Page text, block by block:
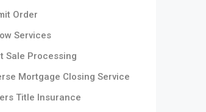
Order
Services
Sale Processing
Mortgage Closing Service
Title Insurance